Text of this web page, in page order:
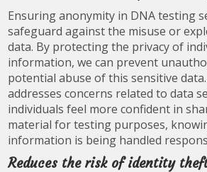
Ensuring anonymity in DNA testing
safeguard against the misuse or
data. By protecting the privacy of
information, we can prevent
potential abuse of this sensitive
addresses concerns related to data
individuals feel more confident in
material for testing purposes,
information is being handled
Reduces the risk of identity